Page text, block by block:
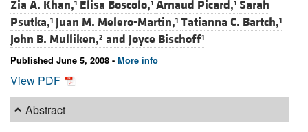
Zia A. Khan,1 Elisa Boscolo,1 Arnaud Picard,1 Sarah
Psutka,1 Juan M. Melero-Martin,1 Tatianna C. Bartch,1
John B. Mulliken,2 and Joyce Bischoff1
Published June 5, 2008 - More info
View PDF
Abstract